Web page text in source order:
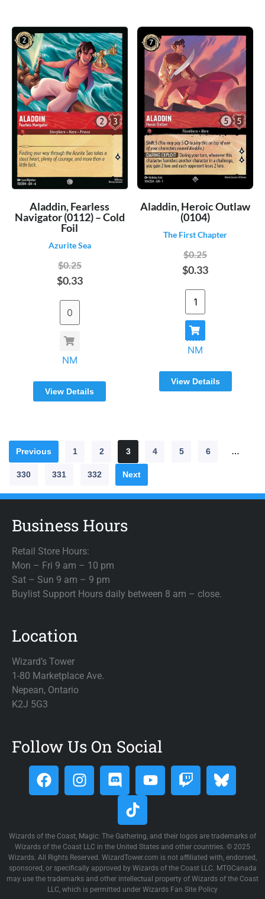
Aladdin, Fearless
Navigator (0112) – Cold
Foil
Azurite Sea
$0.25
$0.33
NM
View Details
Aladdin, Heroic Outlaw
(0104)
The First Chapter
$0.25
$0.33
NM
View Details
Previous 1 2 3 4 5 6 …
330 331 332 Next
Business Hours
Retail Store Hours:
Mon – Fri 9 am – 10 pm
Sat – Sun 9 am – 9 pm
Buylist Support Hours daily between 8 am – close.
Location
Wizard’s Tower
1-80 Marketplace Ave.
Nepean, Ontario
K2J 5G3
Follow Us On Social
Wizards of the Coast, Magic: The Gathering, and their logos are trademarks of
Wizards of the Coast LLC in the United States and other countries. © 2025
Wizards. All Rights Reserved. WizardTower.com is not affiliated with, endorsed,
sponsored, or specifically approved by Wizards of the Coast LLC. MTGCanada
may use the trademarks and other intellectual property of Wizards of the Coast
LLC, which is permitted under Wizards Fan Site Policy